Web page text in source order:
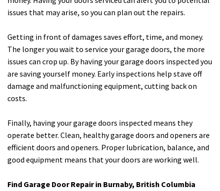
issues that may arise, so you can plan out the repairs.
Getting in front of damages saves effort, time, and money.
The longer you wait to service your garage doors, the more
issues can crop up. By having your garage doors inspected you
are saving yourself money. Early inspections help stave off
damage and malfunctioning equipment, cutting back on
costs.
Finally, having your garage doors inspected means they
operate better. Clean, healthy garage doors and openers are
efficient doors and openers. Proper lubrication, balance, and
good equipment means that your doors are working well.
Find Garage Door Repair in Burnaby, British Columbia